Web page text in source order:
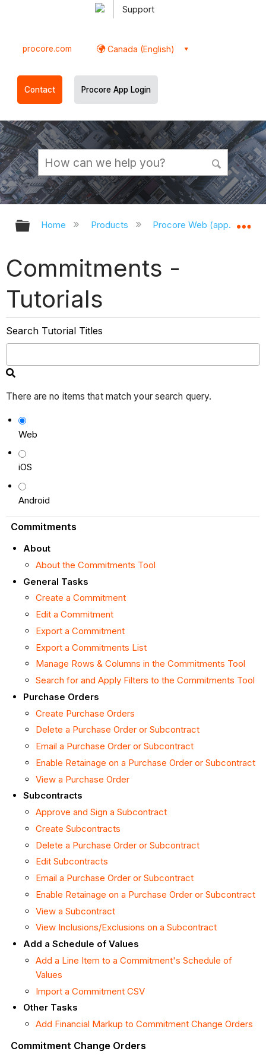
Support
procore.com Canada (English)
Contact Procore App Login
Expand/collapse global hierarchy
Home Products Procore Web
Commitments -
Tutorials
Search Tutorial Titles
There are no items that match your search query.
Web
iOS
Android
Commitments
About
About the Commitments Tool
General Tasks
Create a Commitment
Edit a Commitment
Export a Commitment
Export a Commitments List
Manage Rows & Columns in the Commitments Tool
Search for and Apply Filters to the Commitments Tool
Purchase Orders
Create Purchase Orders
Delete a Purchase Order or Subcontract
Email a Purchase Order or Subcontract
Enable Retainage on a Purchase Order or Subcontract
View a Purchase Order
Subcontracts
Approve and Sign a Subcontract
Create Subcontracts
Delete a Purchase Order or Subcontract
Edit Subcontracts
Email a Purchase Order or Subcontract
Enable Retainage on a Purchase Order or Subcontract
View a Subcontract
View Inclusions/Exclusions on a Subcontract
Add a Schedule of Values
Add a Line Item to a Commitment's Schedule of
Values
Import a Commitment CSV
Other Tasks
Add Financial Markup to Commitment Change Orders
Commitment Change Orders